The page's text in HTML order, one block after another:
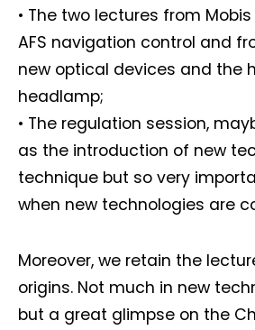
• The two lectures from
AFS navigation control and
new optical devices and the
headlamp;
• The regulation session,
as the introduction of new
technique but so very
when new technologies are
Moreover, we retain the
origins. Not much in new
but a great glimpse on the